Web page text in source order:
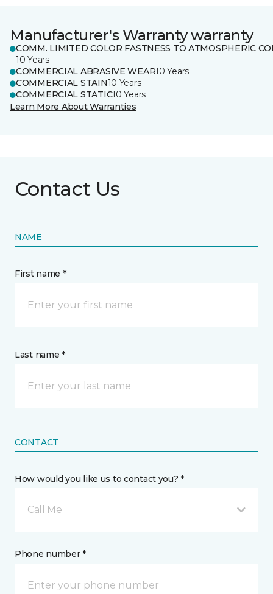
Manufacturer's Warranty warranty
COMM. LIMITED COLOR FASTNESS TO ATMOSPHERIC
10 Years
COMMERCIAL ABRASIVE WEAR10 Years
COMMERCIAL STAIN10 Years
COMMERCIAL STATIC10 Years
Learn More About Warranties
Contact Us
NAME
First name *
Last name *
CONTACT
How would you like us to contact you? *
Call Me
Phone number *